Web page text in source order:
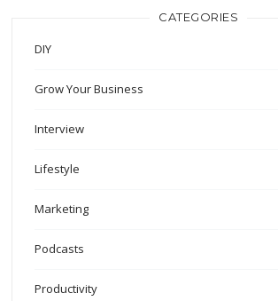
CATEGORIES
DIY
Grow Your Business
Interview
Lifestyle
Marketing
Podcasts
Productivity